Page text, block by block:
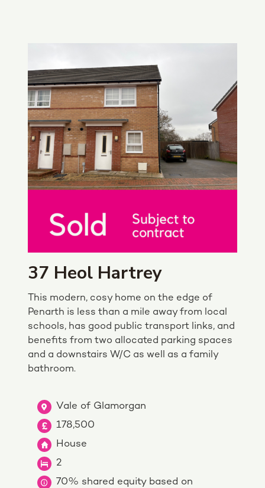
37 Heol Hartrey
This modern, cosy home on the edge of
Penarth is less than a mile away from local
schools, has good public transport links, and
benefits from two allocated parking spaces
and a downstairs W/C as well as a family
bathroom.
Vale of Glamorgan
178,500
House
2
70% shared equity based on